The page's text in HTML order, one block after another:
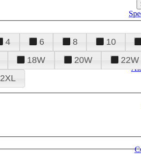
4 6 8 10
18W 20W 22W
2XL